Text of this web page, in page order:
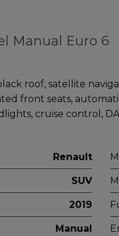
Manual Euro 6
roof, satellite
front seats,
cruise control,
Renault
SUV
2019
Manual